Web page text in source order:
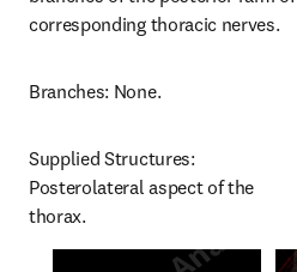
corresponding thoracic nerves.
Branches: None.
Supplied Structures:
Posterolateral aspect of the
thorax.